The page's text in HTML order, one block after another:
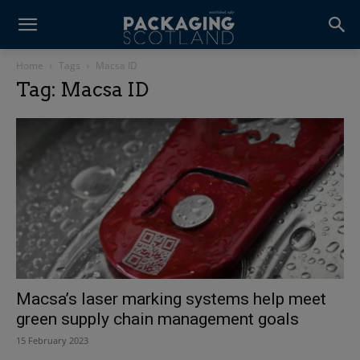
Home Tags Macsa ID
Tag: Macsa ID
Macsa’s laser marking systems help meet
green supply chain management goals
15 February 2023